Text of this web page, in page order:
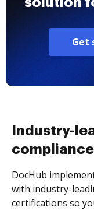
Get
Industry-
compliance
DocHub
with industry-
certifications so